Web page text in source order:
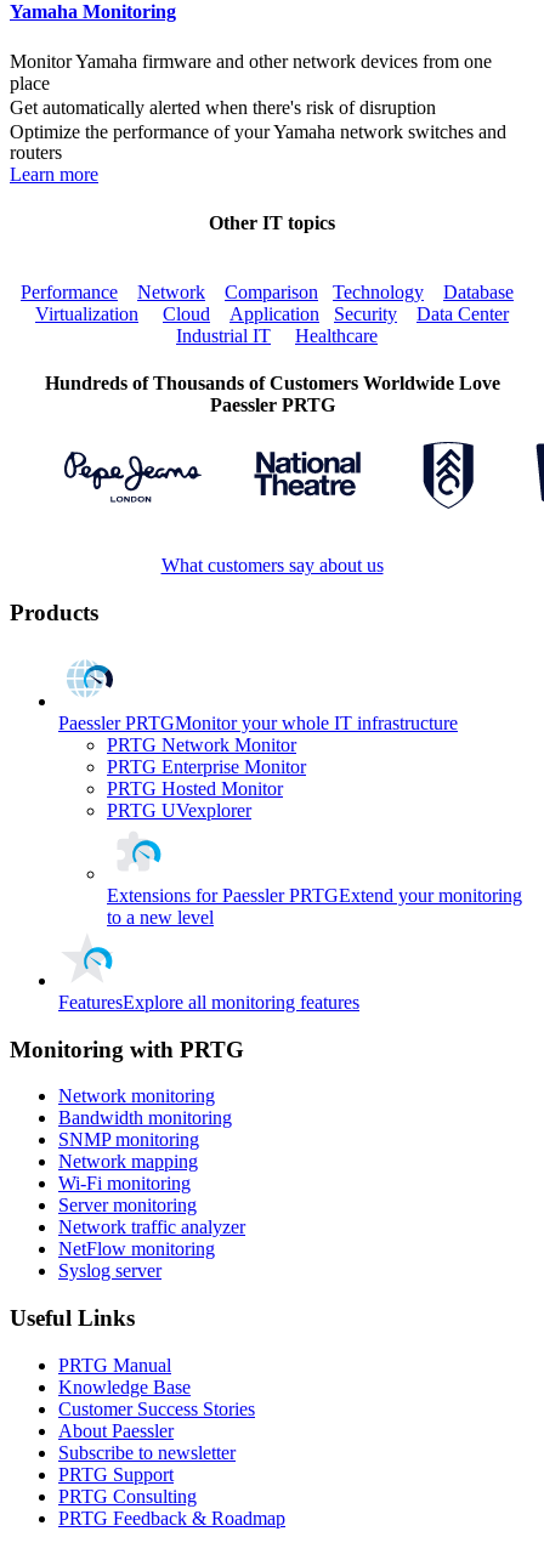
Yamaha Monitoring
Monitor Yamaha firmware and other network devices from one
place
Get automatically alerted when there's risk of disruption
Optimize the performance of your Yamaha network switches and
routers
Learn more
Other IT topics
Performance Network Comparison Technology
Database
Virtualization
Cloud Application Security
Data Center
Industrial IT
Healthcare
Hundreds of Thousands of Customers Worldwide Love
Paessler PRTG
What customers say about us
Products
Paessler PRTGMonitor your whole IT infrastructure
PRTG Network Monitor
PRTG Enterprise Monitor
PRTG Hosted Monitor
PRTG UVexplorer
Extensions for Paessler PRTGExtend your monitoring
to a new level
FeaturesExplore all monitoring features
Monitoring with PRTG
Network monitoring
Bandwidth monitoring
SNMP monitoring
Network mapping
Wi-Fi monitoring
Server monitoring
Network traffic analyzer
NetFlow monitoring
Syslog server
Useful Links
PRTG Manual
Knowledge Base
Customer Success Stories
About Paessler
Subscribe to newsletter
PRTG Support
PRTG Consulting
PRTG Feedback & Roadmap